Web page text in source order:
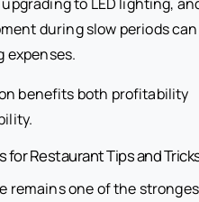
during slow periods can
expenses.
benefits both profitability
Restaurant Tips and
remains one of the